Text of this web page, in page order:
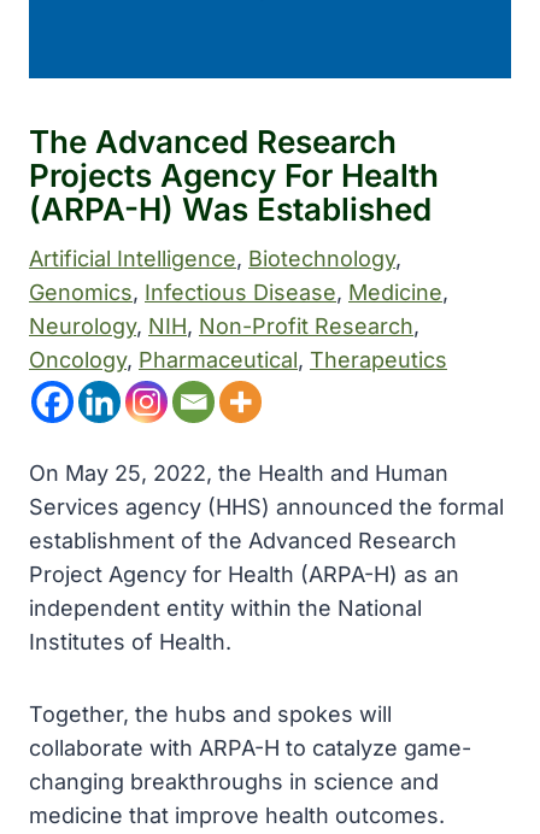
The Advanced Research
Projects Agency For Health
(ARPA-H) Was Established
Artificial Intelligence, Biotechnology
Genomics, Infectious Disease, Medicine
Neurology, NIH, Non-Profit Research
Oncology, Pharmaceutical, Therapeutics
On May 25, 2022, the Health and Human
Services agency (HHS) announced the formal
establishment of the Advanced Research
Project Agency for Health (ARPA-H) as an
independent entity within the National
Institutes of Health.
Together, the hubs and spokes will
collaborate with ARPA-H to catalyze game-
changing breakthroughs in science and
medicine that improve health outcomes.